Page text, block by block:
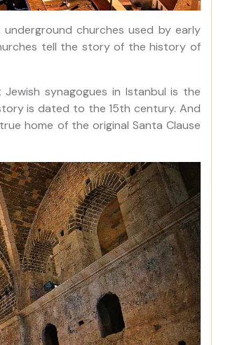
churches used by early
tell the story of the history of
synagogues in Istanbul is the
is dated to the 15th century. And
home of the original Santa Clause